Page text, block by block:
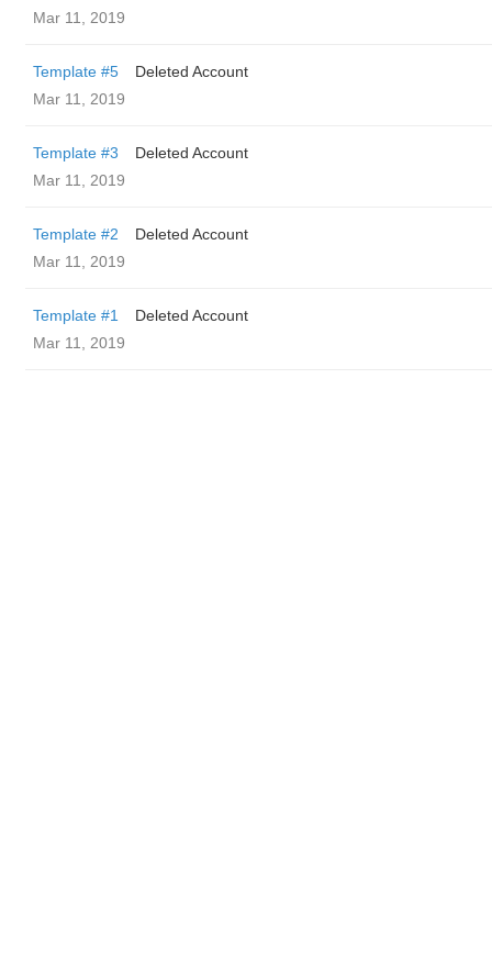
Mar 11, 2019
Template #5
Deleted Account
Mar 11, 2019
Template #3
Deleted Account
Mar 11, 2019
Template #2
Deleted Account
Mar 11, 2019
Template #1
Deleted Account
Mar 11, 2019